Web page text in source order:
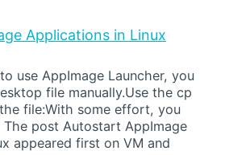
Applications in Linux
use AppImage Launcher, you
file manually.Use the cp
file:With some effort, you
post Autostart AppImage
appeared first on VM and